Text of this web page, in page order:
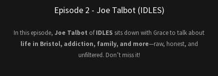
Episode 2 - Joe Talbot (IDLES)
In this episode, Joe Talbot ofIDLES sits down with Grace to talk about
life in Bristol, addiction, family, and more—raw, honest, and
unfiltered. Don’t miss it!